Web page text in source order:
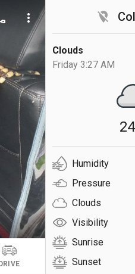
location_off
Clouds
Friday 3:27 AM
Humidity
Pressure
Clouds
Visibility
Sunrise
Sunset
more_vert